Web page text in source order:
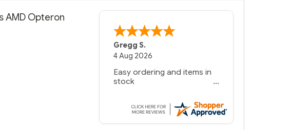
AMD Opteron
Gregg S.
4 Aug 2026
Easy ordering and items in
stock